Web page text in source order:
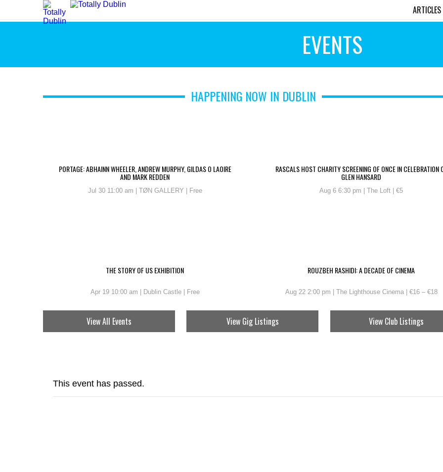
ARTICLES
EVENTS
HAPPENING NOW IN DUBLIN
PORTAGE: ABHAINN WHEELER, ANDREW MURPHY, GILDAS O LAOIRE
AND MARK REDDEN
Jul 30 11:00 am | TØN GALLERY | Free
RASCALS HOST CHARITY SCREENING OF ONCE IN CELEBRATION
GLEN HANSARD
Aug 6 6:30 pm | The Loft | €5
THE STORY OF US EXHIBITION
Apr 19 10:00 am | Dublin Castle | Free
ROUZBEH RASHIDI: A DECADE OF CINEMA
Aug 22 2:00 pm | The Lighthouse Cinema | €16 – €18
View All Events View Gig Listings View Club Listings
This event has passed.